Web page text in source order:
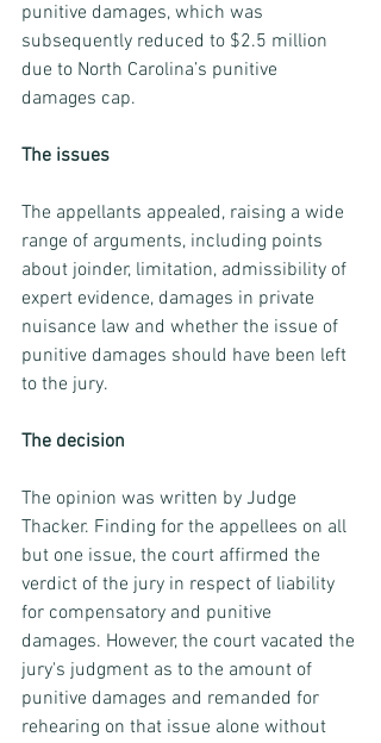
punitive damages, which was
subsequently reduced to $2.5 million
due to North Carolina’s punitive
damages cap.
The issues
The appellants appealed, raising a wide
range of arguments, including points
about joinder, limitation, admissibility of
expert evidence, damages in private
nuisance law and whether the issue of
punitive damages should have been left
to the jury.
The decision
The opinion was written by Judge
Thacker. Finding for the appellees on all
but one issue, the court affirmed the
verdict of the jury in respect of liability
for compensatory and punitive
damages. However, the court vacated the
jury's judgment as to the amount of
punitive damages and remanded for
rehearing on that issue alone without